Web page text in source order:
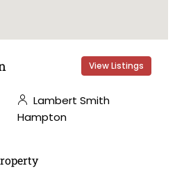
View Listings
Lambert Smith
Hampton